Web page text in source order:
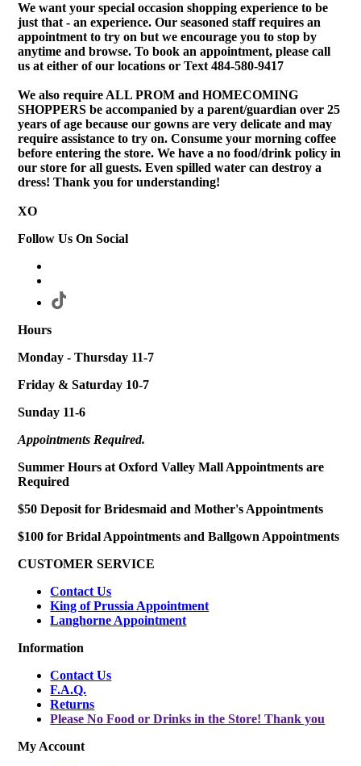
We want your special occasion shopping experience to be
just that - an experience. Our seasoned staff requires an
appointment to try on but we encourage you to stop by
anytime and browse. To book an appointment, please call
us at either of our locations or Text 484-580-9417
We also require ALL PROM and HOMECOMING
SHOPPERS be accompanied by a parent/guardian over 25
years of age because our gowns are very delicate and may
require assistance to try on. Consume your morning coffee
before entering the store. We have a no food/drink policy in
our store for all guests. Even spilled water can destroy a
dress! Thank you for understanding!
XO
Follow Us On Social
Hours
Monday - Thursday 11-7
Friday & Saturday 10-7
Sunday 11-6
Appointments Required.
Summer Hours at Oxford Valley Mall Appointments are
Required
$50 Deposit for Bridesmaid and Mother's Appointments
$100 for Bridal Appointments and Ballgown Appointments
CUSTOMER SERVICE
Contact Us
King of Prussia Appointment
Langhorne Appointment
Information
Contact Us
F.A.Q.
Returns
Please No Food or Drinks in the Store! Thank you
My Account